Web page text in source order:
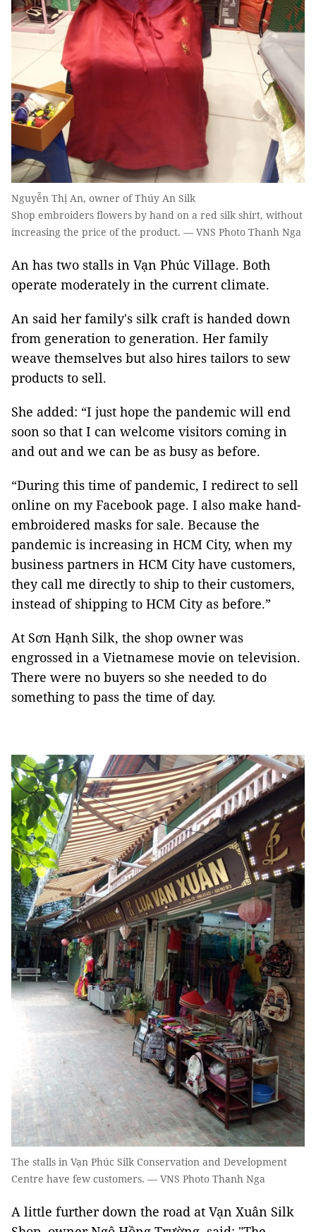
Nguyễn Thị An, owner of Thúy An Silk
Shop embroiders flowers by hand on a red silk shirt, without
increasing the price of the product. — VNS Photo Thanh Nga
An has two stalls in Vạn Phúc Village. Both
operate moderately in the current climate.
An said her family's silk craft is handed down
from generation to generation. Her family
weave themselves but also hires tailors to sew
products to sell.
She added: “I just hope the pandemic will end
soon so that I can welcome visitors coming in
and out and we can be as busy as before.
“During this time of pandemic, I redirect to sell
online on my Facebook page. I also make hand-
embroidered masks for sale. Because the
pandemic is increasing in HCM City, when my
business partners in HCM City have customers,
they call me directly to ship to their customers,
instead of shipping to HCM City as before.”
At Sơn Hạnh Silk, the shop owner was
engrossed in a Vietnamese movie on television.
There were no buyers so she needed to do
something to pass the time of day.
The stalls in Vạn Phúc Silk Conservation and Development
Centre have few customers. — VNS Photo Thanh Nga
A little further down the road at Vạn Xuân Silk